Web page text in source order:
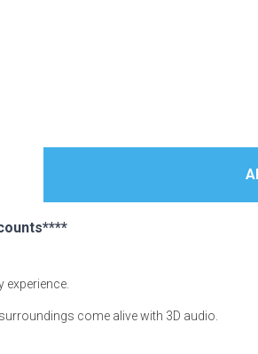
come alive with 3D audio.